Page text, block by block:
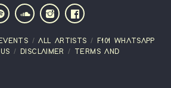
EVENTS ALL ARTISTS
F101 WHATSAPP
DISCLAIMER
TERMS AND